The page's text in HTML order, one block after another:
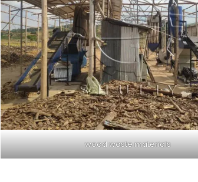
wood waste materials